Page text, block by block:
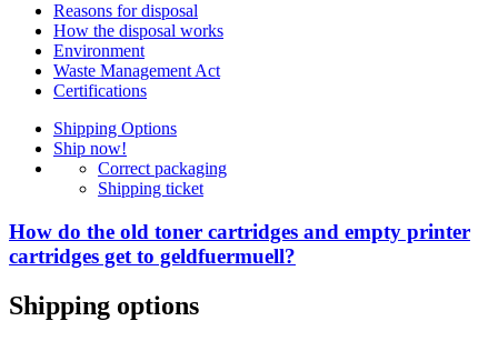
Reasons for disposal
How the disposal works
Environment
Waste Management Act
Certifications
Shipping Options
Ship now!
Correct packaging
Shipping ticket
How do the old toner cartridges and empty printer
cartridges get to geldfuermuell?
Shipping options